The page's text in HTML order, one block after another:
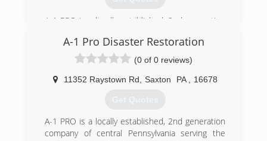
A-1 PRO is a locally established, 2nd generation
communities of Blair, Huntingdon, Centre,
Cambria, Fulton and Bedford Counties for 29
years. Because we are family owned and
operated we care deeply for your family's safety,
you with compassionate, professional services
for fire, water, sewer, mold, and other property
damage restoration needs.
A-1 Pro Disaster Restoration
(0 of 0 reviews)
11352 Raystown Rd Saxton PA 16678
Get Quotes
A-1 PRO is a locally established, 2nd generation
company of central Pennsylvania serving the